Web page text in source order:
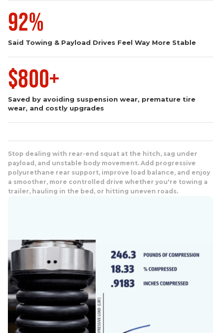
92%
Said Towing & Payload Drives Feel Way More Stable
$800+
Saved by avoiding suspension wear, premature tire
wear, and costly upgrades
Stop dealing with rear-end squat at the hitch, sag under
payload, and unstable body movement. Add progressive
polyurethane rear support, improve load balance, and enjoy
a smoother, more controlled drive whether you're towing a
trailer, hauling in the bed, or hitting uneven roads.